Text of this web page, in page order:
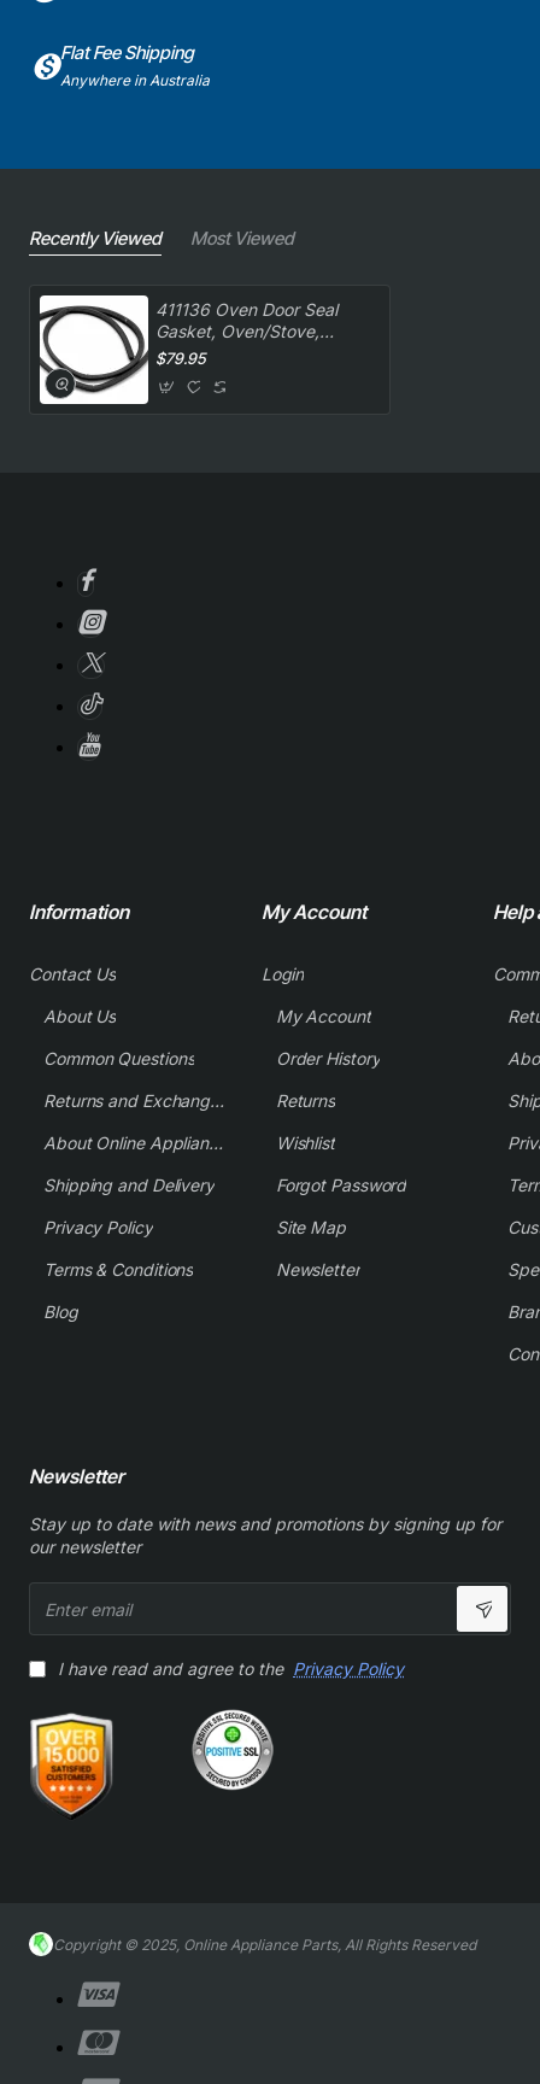
Flat Fee Shipping
Anywhere in Australia
Recently Viewed Most Viewed
411136 Oven Door Seal
Gasket, Oven/Stove,
Blanco. Genuine Part
$79.95
Information
Contact Us
About Us
Common Questions
Returns and Exchange Policy
About Online Appliance Parts
Shipping and Delivery
Privacy Policy
Terms & Conditions
Blog
My Account
Login
My Account
Order History
Returns
Wishlist
Forgot Password
Site Map
Newsletter
Help
Newsletter
Stay up to date with news and promotions by signing up for
our newsletter
email
I have read and agree to the Privacy Policy
Copyright © 2025, Online Appliance Parts, All Rights Reserved